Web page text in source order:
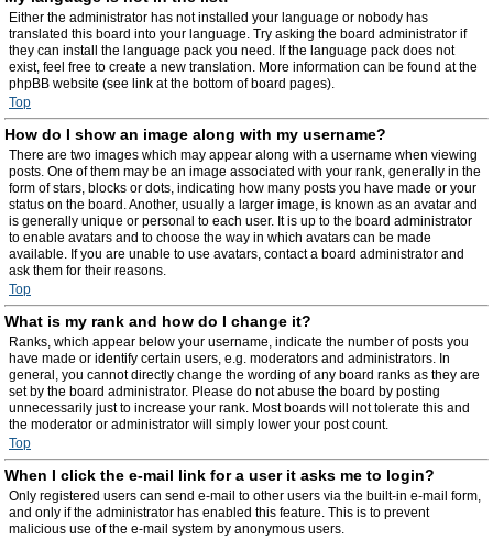
Either the administrator has not installed your language or nobody has
translated this board into your language. Try asking the board administrator if
they can install the language pack you need. If the language pack does not
exist, feel free to create a new translation. More information can be found at the
phpBB website (see link at the bottom of board pages).
Top
How do I show an image along with my username?
There are two images which may appear along with a username when viewing
posts. One of them may be an image associated with your rank, generally in the
form of stars, blocks or dots, indicating how many posts you have made or your
status on the board. Another, usually a larger image, is known as an avatar and
is generally unique or personal to each user. It is up to the board administrator
to enable avatars and to choose the way in which avatars can be made
available. If you are unable to use avatars, contact a board administrator and
ask them for their reasons.
Top
What is my rank and how do I change it?
Ranks, which appear below your username, indicate the number of posts you
have made or identify certain users, e.g. moderators and administrators. In
general, you cannot directly change the wording of any board ranks as they are
set by the board administrator. Please do not abuse the board by posting
unnecessarily just to increase your rank. Most boards will not tolerate this and
the moderator or administrator will simply lower your post count.
Top
When I click the e-mail link for a user it asks me to login?
Only registered users can send e-mail to other users via the built-in e-mail form,
and only if the administrator has enabled this feature. This is to prevent
malicious use of the e-mail system by anonymous users.